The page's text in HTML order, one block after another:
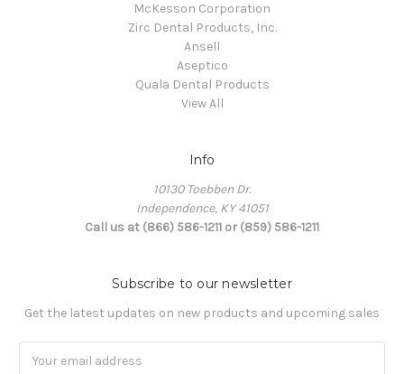
McKesson Corporation
Zirc Dental Products, Inc.
Ansell
Aseptico
Quala Dental Products
View All
Info
10130 Toebben Dr.
Independence, KY 41051
Call us at (866) 586-1211 or (859) 586-1211
Subscribe to our newsletter
Get the latest updates on new products and upcoming sales
Address